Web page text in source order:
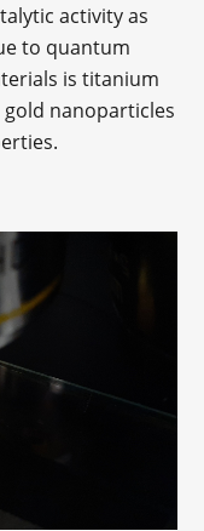
activity as
to quantum
is titanium
nanoparticles